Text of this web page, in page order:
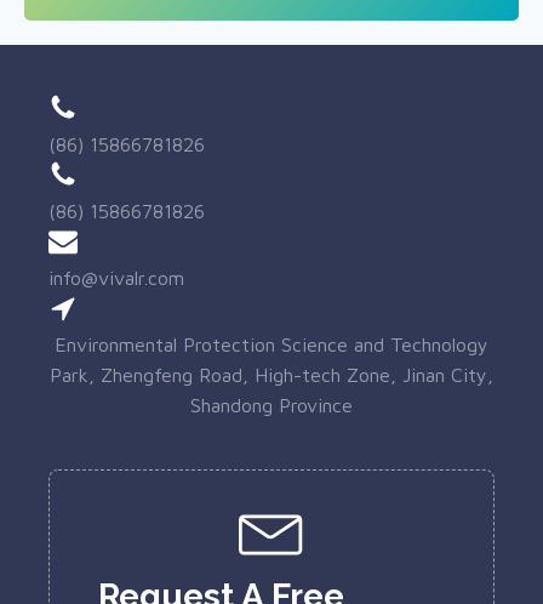
(86) 15866781826
(86) 15866781826
info@vivalr.com
Environmental Protection Science and Technology
Park, Zhengfeng Road, High-tech Zone, Jinan City,
Shandong Province